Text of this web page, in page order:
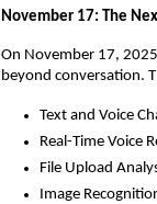
November 17: The
On November 17,
beyond conversation.
Text and Voice
Real-Time Voice
File Upload
Image